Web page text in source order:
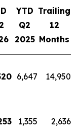
YTD
Q2
2025
Trailing
12
Months
6,647 14,950
1,355
2,636